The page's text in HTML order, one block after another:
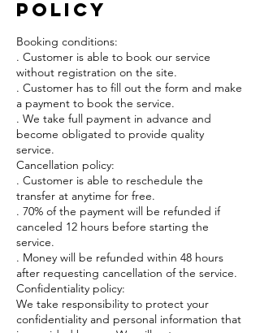
Policy
Booking conditions:
. Customer is able to book our service
without registration on the site.
. Customer has to fill out the form and make
a payment to book the service.
. We take full payment in advance and
become obligated to provide quality
service.
Cancellation policy:
. Customer is able to reschedule the
transfer at anytime for free.
. 70% of the payment will be refunded if
canceled 12 hours before starting the
service.
. Money will be refunded within 48 hours
after requesting cancellation of the service.
Confidentiality policy:
We take responsibility to protect your
confidentiality and personal information that